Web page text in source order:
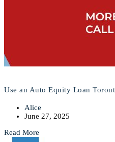
Use an Auto Equity Loan
Alice
June 27, 2025
Read More